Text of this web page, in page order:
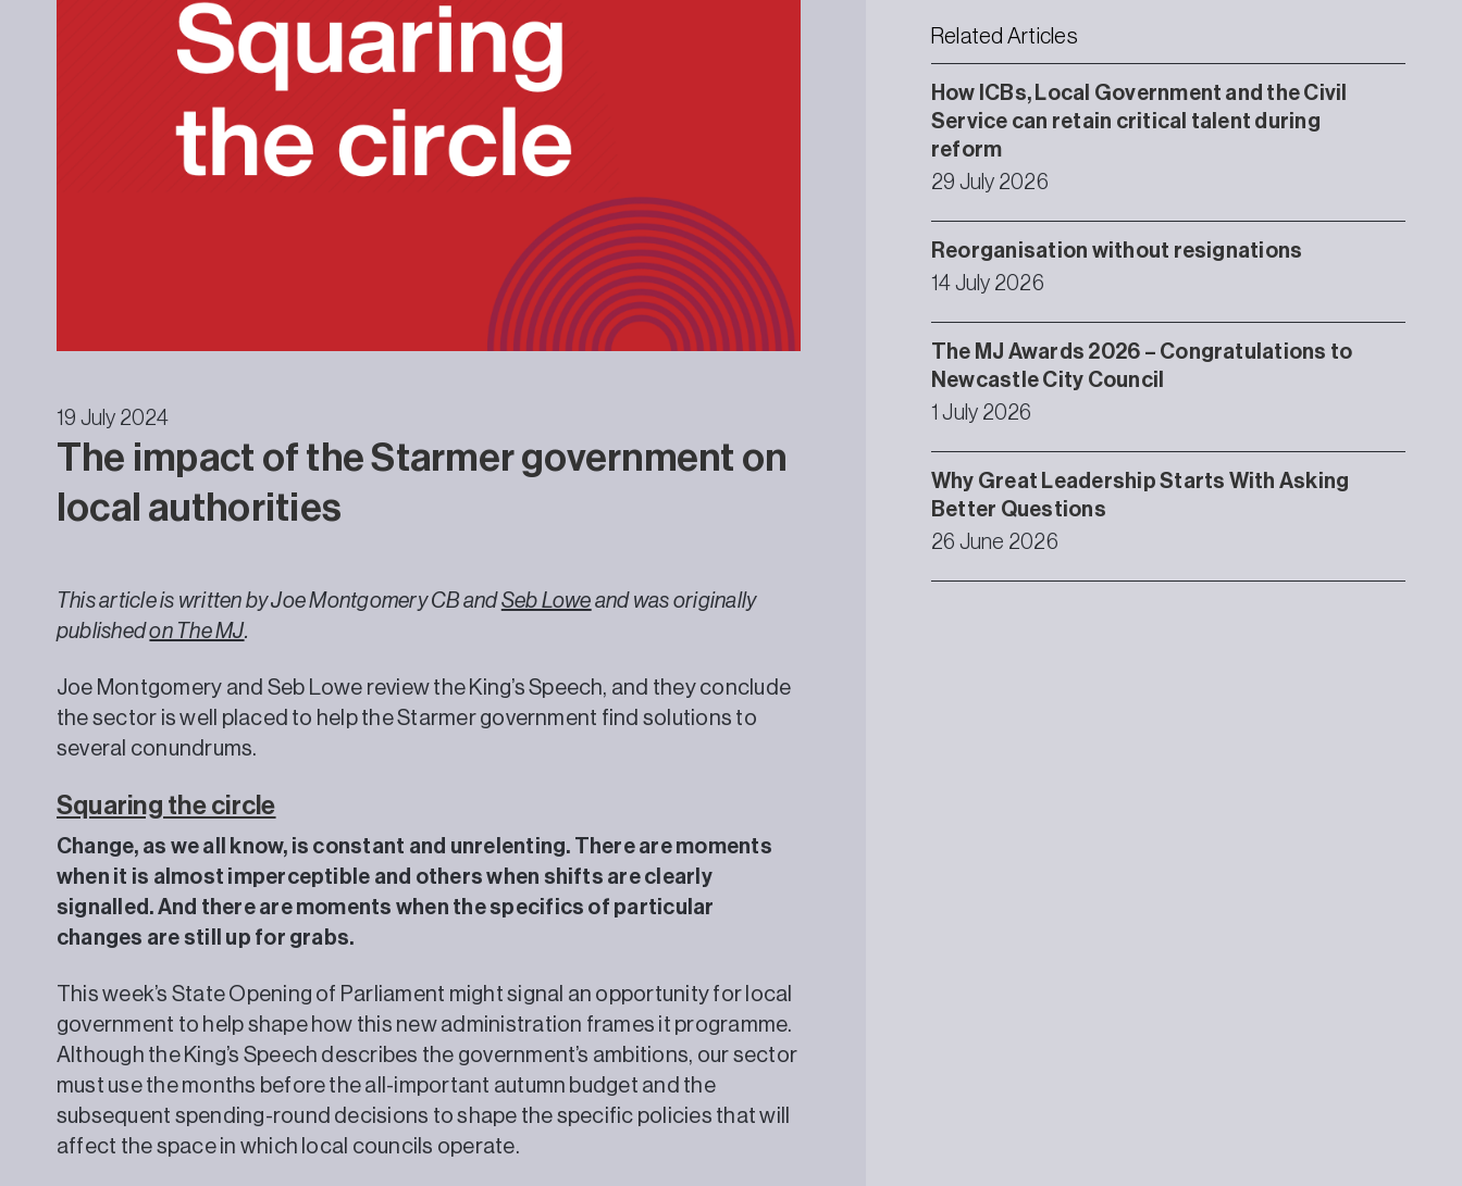
19 July 2024
The impact of the Starmer government on
local authorities
This article is written by Joe Montgomery CB andSeb Lowe and was originally
publishedon The MJ.
Joe Montgomery and Seb Lowe review the King’s Speech, and they conclude
the sector is well placed to help the Starmer government find solutions to
several conundrums.
Squaring the circle
Change, as we all know, is constant and unrelenting. There are moments
when it is almost imperceptible and others when shifts are clearly
signalled. And there are moments when the specifics of particular
changes are still up for grabs.
This week’s State Opening of Parliament might signal an opportunity for local
government to help shape how this new administration frames it programme.
Although the King’s Speech describes the government’s ambitions, our sector
must use the months before the all-important autumn budget and the
subsequent spending-round decisions to shape the specific policies that will
affect the space in which local councils operate.
Related Articles
How ICBs, Local Government and the Civil
Service can retain critical talent during
reform
29 July 2026
Reorganisation without resignations
14 July 2026
The MJ Awards 2026 – Congratulations to
Newcastle City Council
1 July 2026
Why Great Leadership Starts With Asking
Better Questions
26 June 2026